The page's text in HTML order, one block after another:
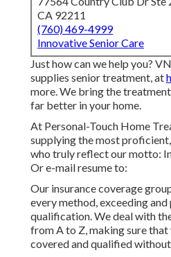
CA 92211
(760) 469-4999
Innovative Senior Care
Just how can we help you?
supplies senior treatment, at
more. We bring the
far better in your home.
At Personal-Touch Home
supplying the most
who truly reflect our motto:
Or e-mail resume to:
Our insurance coverage
every method, exceeding
qualification. We deal with
from A to Z, making sure
covered and qualified without